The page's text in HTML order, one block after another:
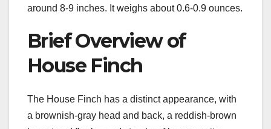
around 8-9 inches. It weighs about 0.6-0.9 ounces.
Brief Overview of
House Finch
The House Finch has a distinct appearance, with
a brownish-gray head and back, a reddish-brown